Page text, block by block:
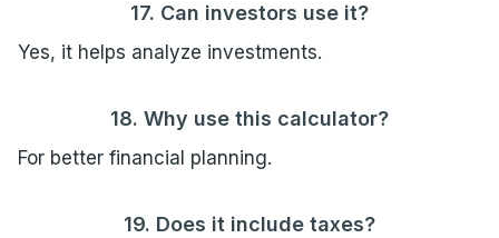
17. Can investors use it?
Yes, it helps analyze investments.
18. Why use this calculator?
For better financial planning.
19. Does it include taxes?